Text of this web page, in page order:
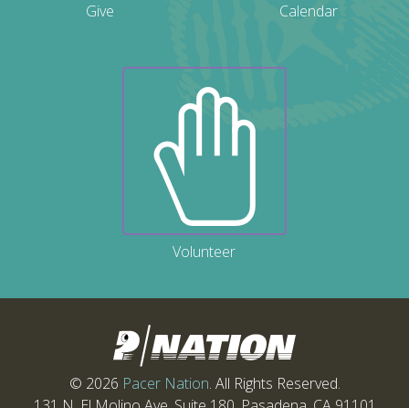
Give Calendar
Volunteer
© 2026 Pacer Nation. All Rights Reserved.